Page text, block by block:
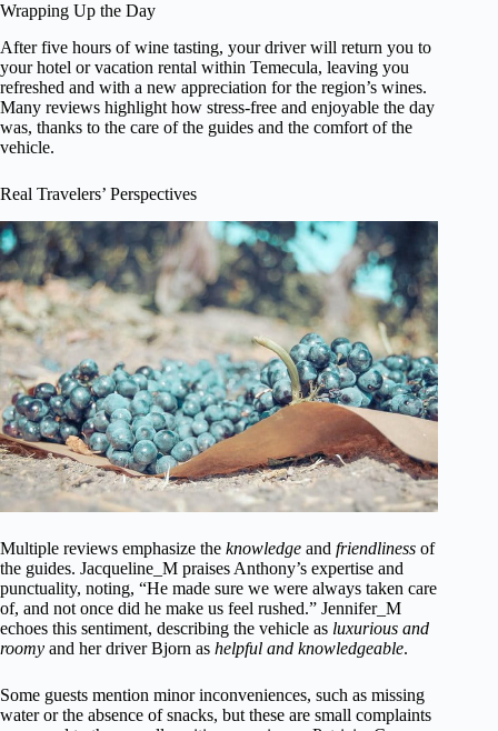
Wrapping Up the Day
After five hours of wine tasting, your driver will return you to
your hotel or vacation rental within Temecula, leaving you
refreshed and with a new appreciation for the region’s wines.
Many reviews highlight how stress-free and enjoyable the day
was, thanks to the care of the guides and the comfort of the
vehicle.
Real Travelers’ Perspectives
Multiple reviews emphasize the knowledge and friendliness of
the guides. Jacqueline_M praises Anthony’s expertise and
punctuality, noting, “He made sure we were always taken care
of, and not once did he make us feel rushed.” Jennifer_M
echoes this sentiment, describing the vehicle as luxurious and
roomy and her driver Bjorn as helpful and knowledgeable.
Some guests mention minor inconveniences, such as missing
water or the absence of snacks, but these are small complaints